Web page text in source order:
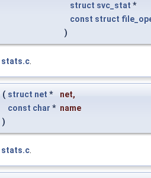
struct svc_stat *
const struct
)
stats.c.
( struct net * net,
const char * name
)
stats.c.